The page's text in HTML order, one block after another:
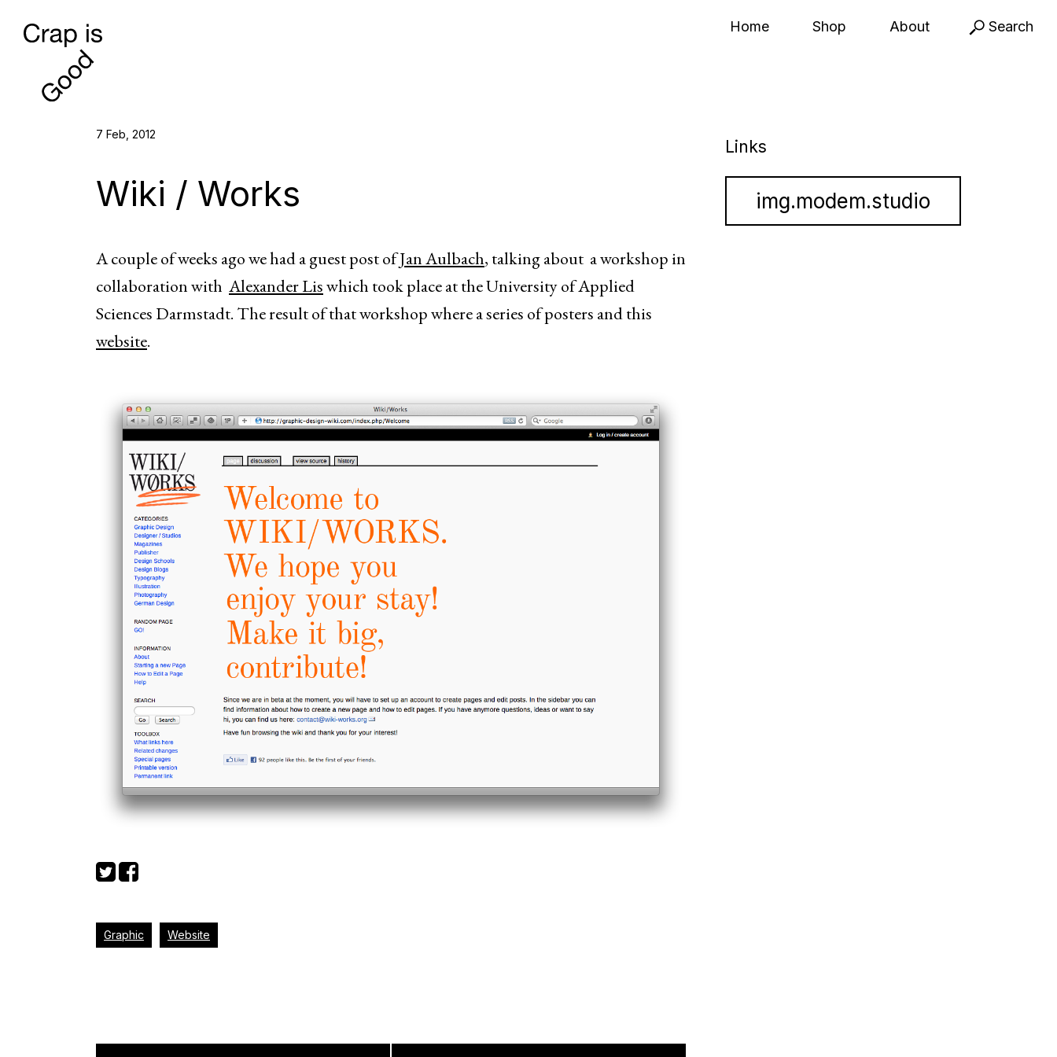
Search
Home Shop About
7 Feb, 2012
Wiki / Works
A couple of weeks ago we had a guest post ofJan Aulbach, talking about a workshop in
collaboration with Alexander Liswhich took place at the University of Applied
Sciences Darmstadt. The result of that workshop where a series of posters and this
website.
Graphic Website
Links
img.modem.studio